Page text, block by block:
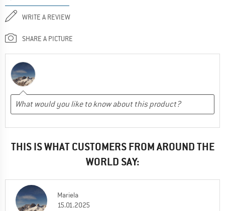
WRITE A REVIEW
SHARE A PICTURE
THIS IS WHAT CUSTOMERS FROM AROUND THE
WORLD SAY:
Mariela
15.01.2025